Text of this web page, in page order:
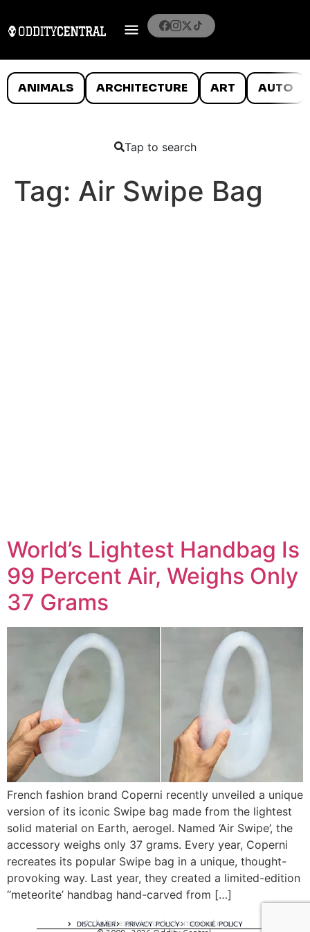
ANIMALS ARCHITECTURE ART AUTO
Tap to search
Tag: Air Swipe Bag
World’s Lightest Handbag Is
99 Percent Air, Weighs Only
37 Grams
French fashion brand Coperni recently unveiled a unique
version of its iconic Swipe bag made from the lightest
solid material on Earth, aerogel. Named ‘Air Swipe’, the
accessory weighs only 37 grams. Every year, Coperni
recreates its popular Swipe bag in a unique, thought-
provoking way. Last year, they created a limited-edition
“meteorite’ handbag hand-carved from […]
DISCLAIMER PRIVACY POLICY COOKIE POLICY
A digital experience by tomispixel.ro